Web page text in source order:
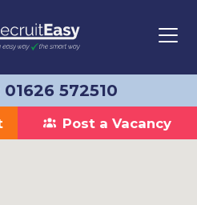
572510
Post a Vacancy